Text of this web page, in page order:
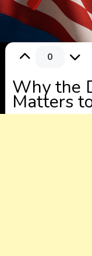
0
Why the
Matters